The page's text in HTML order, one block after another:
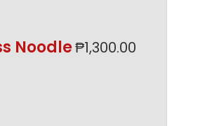
Noodle₱1,300.00